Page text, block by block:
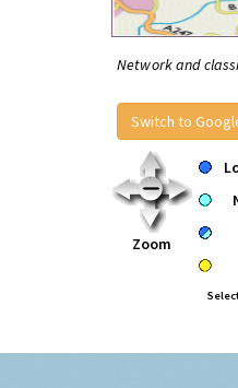
Network and
Switch to
Zoom